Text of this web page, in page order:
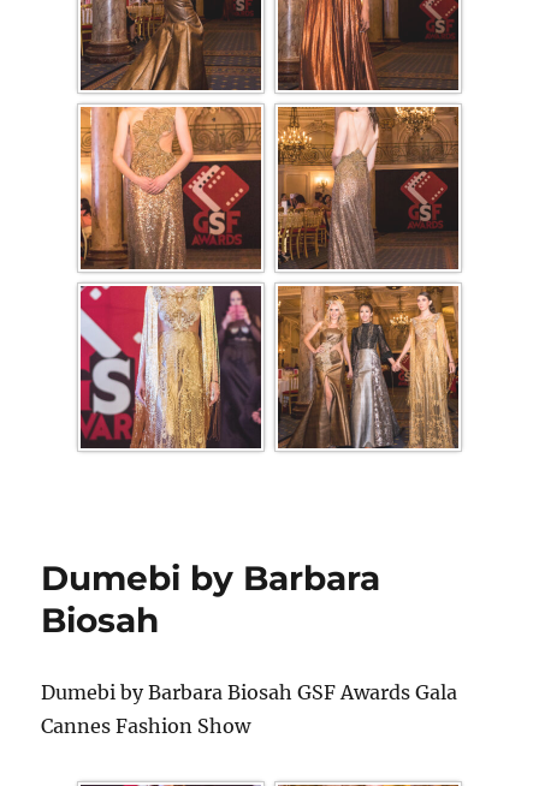
Dumebi by Barbara
Biosah
Dumebi by Barbara Biosah GSF Awards Gala
Cannes Fashion Show